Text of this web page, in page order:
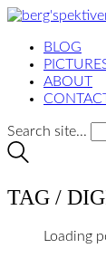
BLOG
ABOUT
Search site...
TAG /
Loading